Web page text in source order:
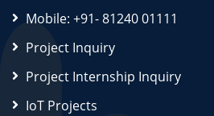
Mobile: +91- 81240 01111
Project Inquiry
Project Internship Inquiry
IoT Projects